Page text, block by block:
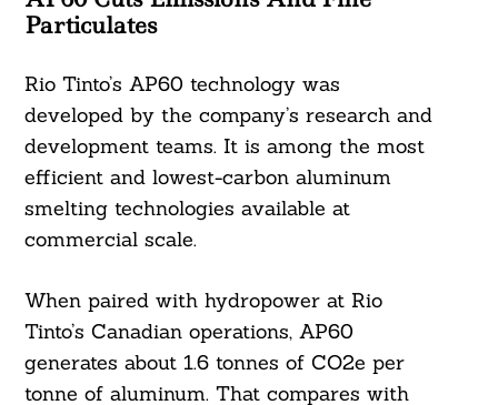
Particulates
Rio Tinto’s AP60 technology was
developed by the company’s research and
development teams. It is among the most
efficient and lowest-carbon aluminum
smelting technologies available at
commercial scale.
When paired with hydropower at Rio
Tinto’s Canadian operations, AP60
generates about 1.6 tonnes of CO2e per
tonne of aluminum. That compares with